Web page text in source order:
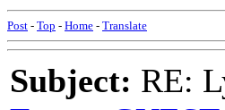
Post - Top - Home - Translate
Subject: RE: